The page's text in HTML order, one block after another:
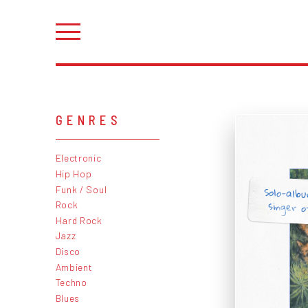
GENRES
Electronic
Hip Hop
Funk / Soul
Rock
Hard Rock
Jazz
Disco
Ambient
Techno
Blues
Solo-
singer